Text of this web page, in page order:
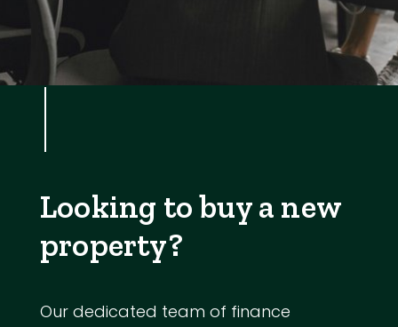
Looking to buy a new
property?
Our dedicated team of finance